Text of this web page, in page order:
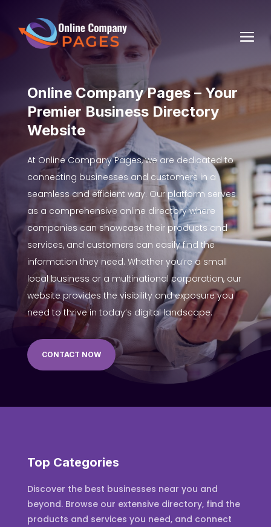
Online Company Pages – Your
Premier Business Directory
Website
At Online Company Pages, we are dedicated to
connecting businesses and customers in a
seamless and efficient way. Our platform serves
as a comprehensive online directory where
companies can showcase their products and
services, and customers can easily find the
information they need. Whether you’re a small
local business or a multinational corporation, our
website provides the visibility and exposure you
need to thrive in today’s digital landscape.
CONTACT NOW
Top Categories
Discover the best businesses near you and
beyond. Browse our extensive directory, find the
products and services you need, and connect